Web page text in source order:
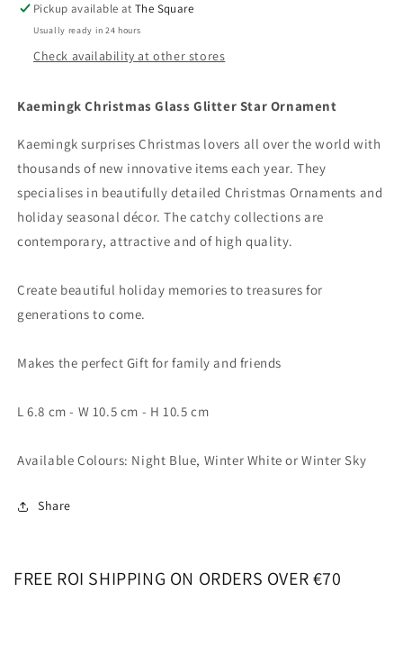
Pickup available atThe Square
Usually ready in 24 hours
Check availability at other stores
Kaemingk Christmas Glass Glitter Star Ornament
Kaemingk surprises Christmas lovers all over the world with
thousands of new innovative items each year. They
specialises in beautifully detailed Christmas Ornaments and
holiday seasonal décor. The catchy collections are
contemporary, attractive and of high quality.
Create beautiful holiday memories to treasures for
generations to come.
Makes the perfect Gift for family and friends
L 6.8 cm - W 10.5 cm - H 10.5 cm
Available Colours: Night Blue, Winter White or Winter Sky
Share
FREE ROI SHIPPING ON ORDERS OVER €70